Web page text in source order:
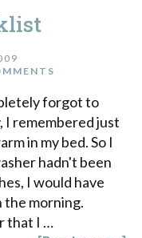
forgot to
I remembered just
in my bed. So I
hadn't been
I would have
the morning.
that I …